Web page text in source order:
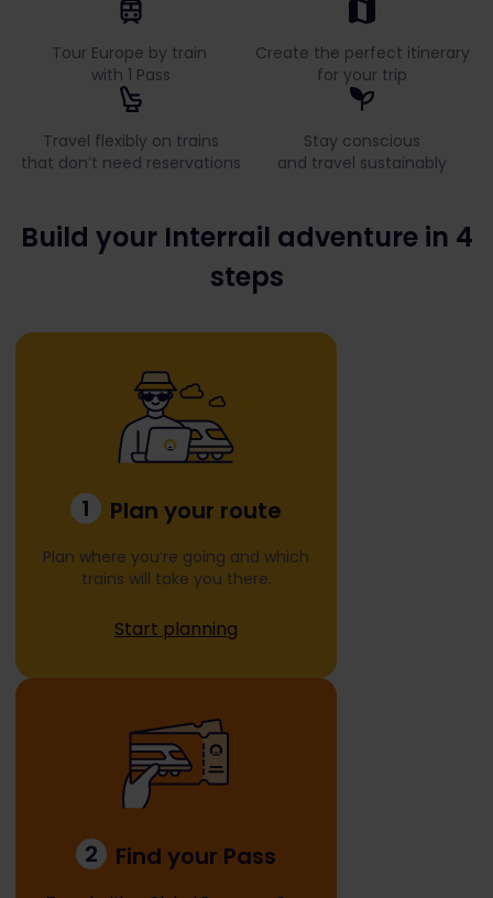
Tour Europe by train
with 1 Pass
Create the perfect itinerary
for your trip
Travel flexibly on trains
that don’t need reservations
Stay conscious
and travel sustainably
Build your Interrail adventure in 4
steps
1 Plan your route
Plan where you’re going and which
trains will take you there.
Start planning
2 Find your Pass